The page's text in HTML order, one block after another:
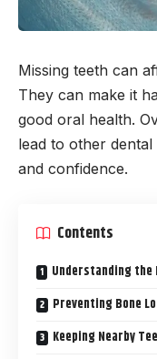
Missing teeth can
They can make it
good oral health.
lead to other
and confidence.
Contents
Understanding
Preventing Bone
Keeping Nearby